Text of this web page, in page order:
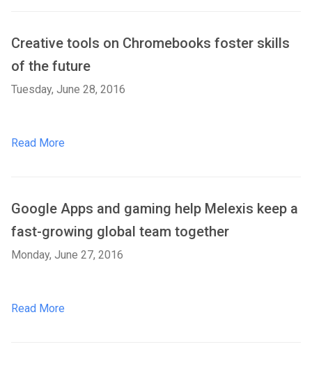
Creative tools on Chromebooks foster skills
of the future
Tuesday, June 28, 2016
Read More
Google Apps and gaming help Melexis keep a
fast-growing global team together
Monday, June 27, 2016
Read More